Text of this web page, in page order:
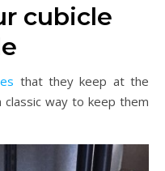
cubicle
that they keep at the
way to keep them